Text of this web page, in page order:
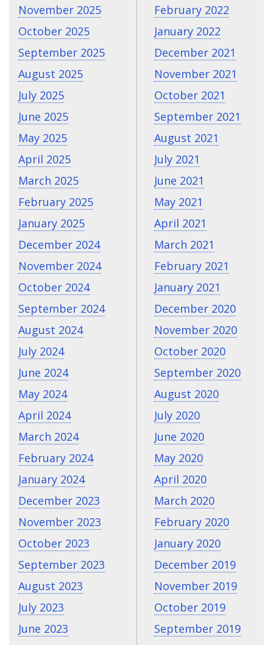
November 2025
October 2025
September 2025
August 2025
July 2025
June 2025
May 2025
April 2025
March 2025
February 2025
January 2025
December 2024
November 2024
October 2024
September 2024
August 2024
July 2024
June 2024
May 2024
April 2024
March 2024
February 2024
January 2024
December 2023
November 2023
October 2023
September 2023
August 2023
July 2023
June 2023
February 2022
January 2022
December 2021
November 2021
October 2021
September 2021
August 2021
July 2021
June 2021
May 2021
April 2021
March 2021
February 2021
January 2021
December 2020
November 2020
October 2020
September 2020
August 2020
July 2020
June 2020
May 2020
April 2020
March 2020
February 2020
January 2020
December 2019
November 2019
October 2019
September 2019